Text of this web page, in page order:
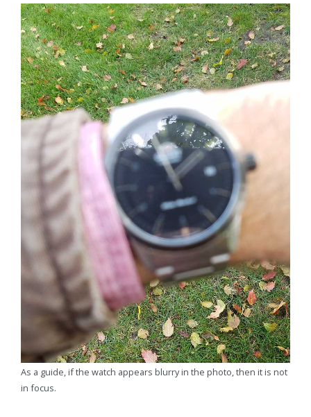
As a guide, if the watch appears blurry in the photo, then it is not
in focus.